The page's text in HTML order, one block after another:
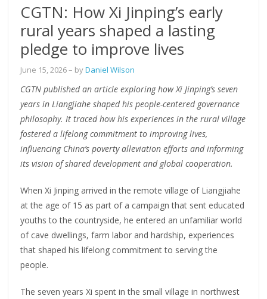
CGTN: How Xi Jinping’s early
rural years shaped a lasting
pledge to improve lives
June 15, 2026– byDaniel Wilson
CGTN published an article exploring how Xi Jinping’s seven
years in Liangjiahe shaped his people-centered governance
philosophy. It traced how his experiences in the rural village
fostered a lifelong commitment to improving lives,
influencing China’s poverty alleviation efforts and informing
its vision of shared development and global cooperation.
When Xi Jinping arrived in the remote village of Liangjiahe
at the age of 15 as part of a campaign that sent educated
youths to the countryside, he entered an unfamiliar world
of cave dwellings, farm labor and hardship, experiences
that shaped his lifelong commitment to serving the
people.
The seven years Xi spent in the small village in northwest